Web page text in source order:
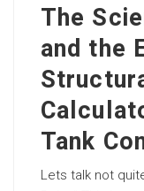
The
and the
Tank
Lets talk not